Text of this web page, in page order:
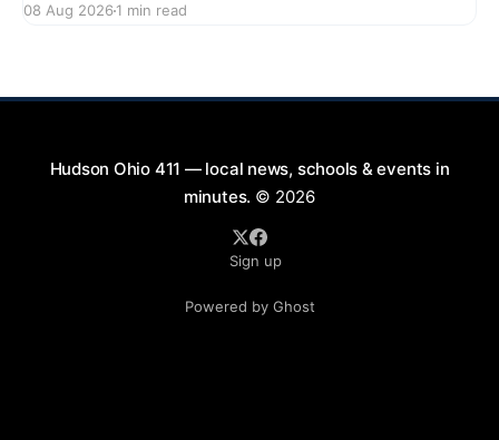
9:00 PM at First Street in Hudson. This free concert
08 Aug 2026 1 min read
Hudson Ohio 411 — local news, schools & events in
minutes. © 2026
Sign up
Powered by Ghost